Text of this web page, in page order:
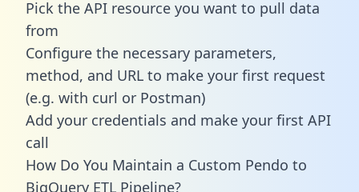
Pick the API resource you want to pull data
from
Configure the necessary parameters,
method, and URL to make your first request
(e.g. with curl or Postman)
Add your credentials and make your first API
call
How Do You Maintain a Custom Pendo to
BigQuery ETL Pipeline?